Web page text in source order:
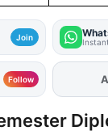
Join
Follow As